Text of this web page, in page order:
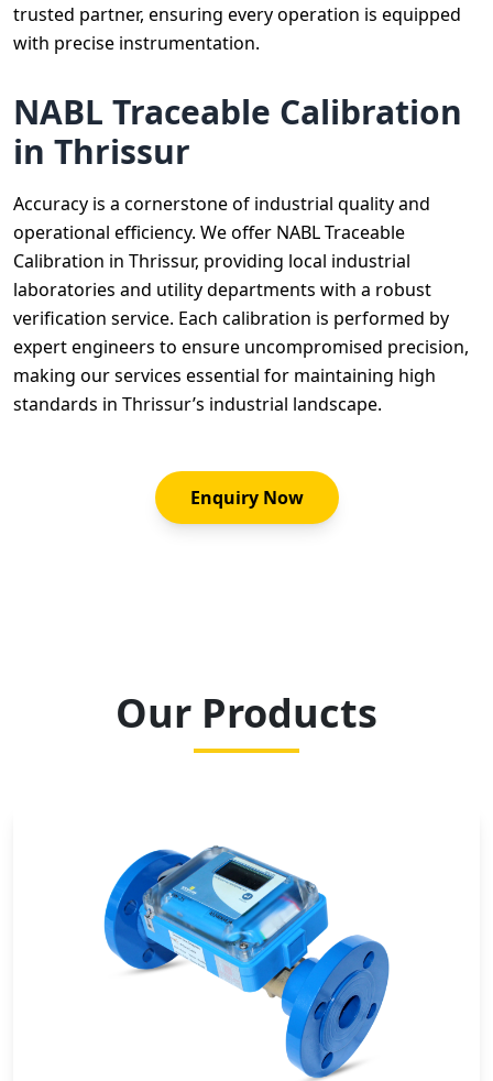
trusted partner, ensuring every operation is equipped
with precise instrumentation.
NABL Traceable Calibration
in Thrissur
Accuracy is a cornerstone of industrial quality and
operational efficiency. We offer NABL Traceable
Calibration in Thrissur, providing local industrial
laboratories and utility departments with a robust
verification service. Each calibration is performed by
expert engineers to ensure uncompromised precision,
making our services essential for maintaining high
standards in Thrissur’s industrial landscape.
Enquiry Now
Our Products